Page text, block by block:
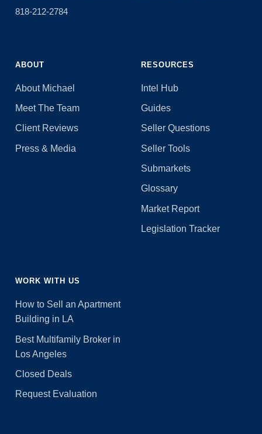
818-212-2784
ABOUT
About Michael
Meet The Team
Client Reviews
Press & Media
RESOURCES
Intel Hub
Guides
Seller Questions
Seller Tools
Submarkets
Glossary
Market Report
Legislation Tracker
WORK WITH US
How to Sell an Apartment
Building in LA
Best Multifamily Broker in
Los Angeles
Closed Deals
Request Evaluation